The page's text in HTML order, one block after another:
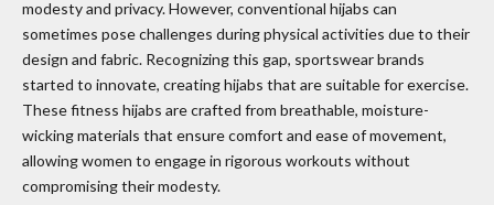
modesty and privacy. However, conventional hijabs can
sometimes pose challenges during physical activities due to their
design and fabric. Recognizing this gap, sportswear brands
started to innovate, creating hijabs that are suitable for exercise.
These fitness hijabs are crafted from breathable, moisture-
wicking materials that ensure comfort and ease of movement,
allowing women to engage in rigorous workouts without
compromising their modesty.